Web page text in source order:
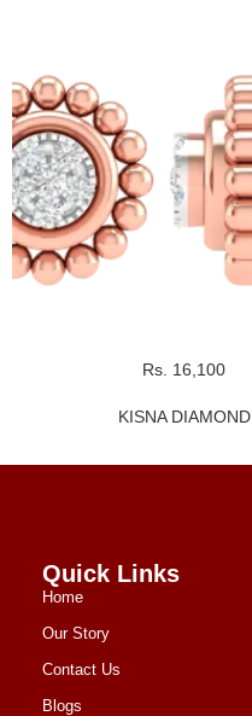
Rs. 16,100
KISNA DIAMOND
Quick Links
Home
Our Story
Contact Us
Blogs